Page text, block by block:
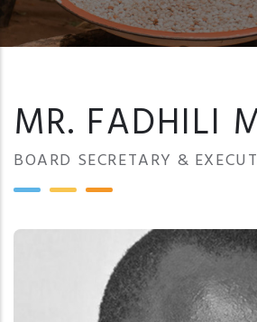
MR. FADHILI
BOARD SECRETARY &